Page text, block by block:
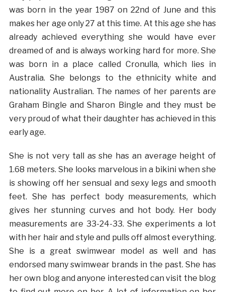
was born in the year 1987 on 22nd of June and this
makes her age only 27 at this time. At this age she has
already achieved everything she would have ever
dreamed of and is always working hard for more. She
was born in a place called Cronulla, which lies in
Australia. She belongs to the ethnicity white and
nationality Australian. The names of her parents are
Graham Bingle and Sharon Bingle and they must be
very proud of what their daughter has achieved in this
early age.
She is not very tall as she has an average height of
1.68 meters. She looks marvelous in a bikini when she
is showing off her sensual and sexy legs and smooth
feet. She has perfect body measurements, which
gives her stunning curves and hot body. Her body
measurements are 33-24-33. She experiments a lot
with her hair and style and pulls off almost everything.
She is a great swimwear model as well and has
endorsed many swimwear brands in the past. She has
her own blog and anyone interested can visit the blog